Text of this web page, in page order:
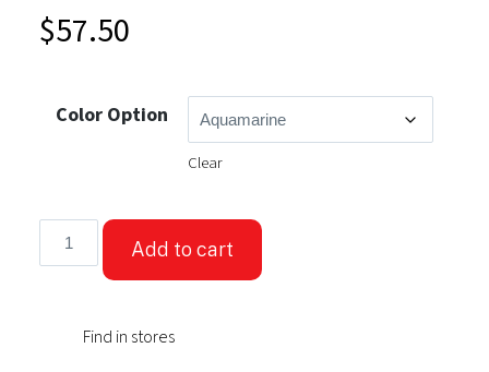
$57.50
Color Option
Clear
Hugo®
QuadPod
Add to cart
Find in stores